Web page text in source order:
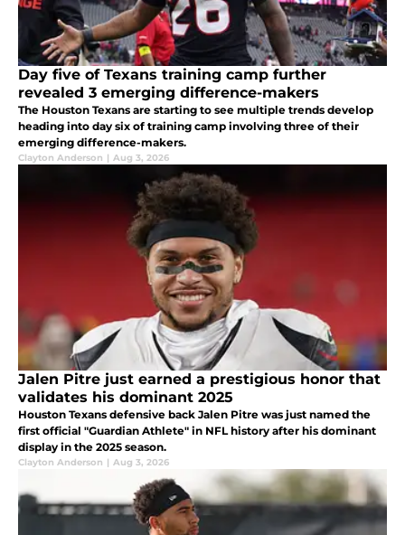
Day five of Texans training camp further
revealed 3 emerging difference-makers
The Houston Texans are starting to see multiple trends develop
heading into day six of training camp involving three of their
emerging difference-makers.
Clayton Anderson | Aug 3, 2026
Jalen Pitre just earned a prestigious honor that
validates his dominant 2025
Houston Texans defensive back Jalen Pitre was just named the
first official "Guardian Athlete" in NFL history after his dominant
display in the 2025 season.
Clayton Anderson | Aug 3, 2026